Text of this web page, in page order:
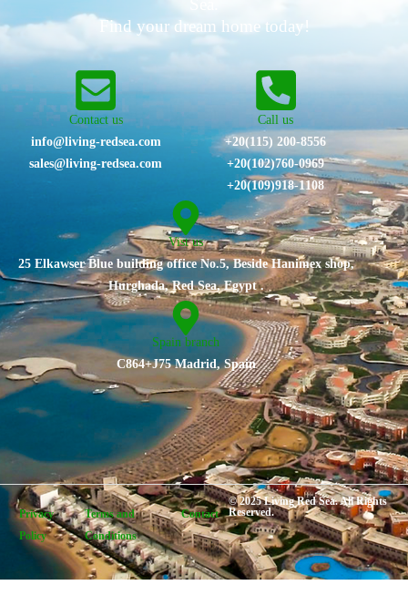
Find your dream home today!
Vist us
25 Elkawser Blue building office No.5, Beside Hanimex shop,
Hurghada, Red Sea, Egypt .
Spain branch
C864+J75 Madrid, Spain
Contact us
info@living-redsea.com
sales@living-redsea.com
Call us
+20(115) 200-8556
⁦+20(102)760-0969⁩
+20(109)918-1108
Privacy
Policy
Terms and
Conditions
Contact
© 2025 Living Red Sea. All Rights
Reserved.